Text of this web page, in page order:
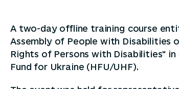
A two-day offline training course
Assembly of People with Disabilities
Rights of Persons with Disabilities"
Fund for Ukraine (HFU/UHF).